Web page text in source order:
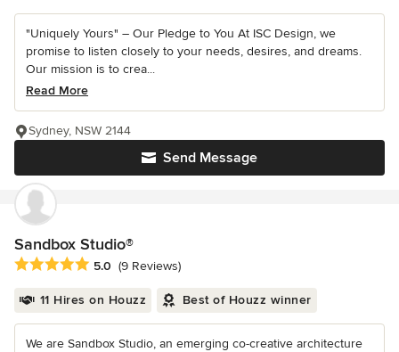
"Uniquely Yours" – Our Pledge to You At ISC Design, we
promise to listen closely to your needs, desires, and dreams.
Our mission is to crea...
Read More
Send Message
Sydney, NSW 2144
Sandbox Studio®
Average rating: 5 out of 5 stars
5.0 (9 Reviews)
11 Hires on Houzz Best of Houzz winner
We are Sandbox Studio, an emerging co-creative architecture